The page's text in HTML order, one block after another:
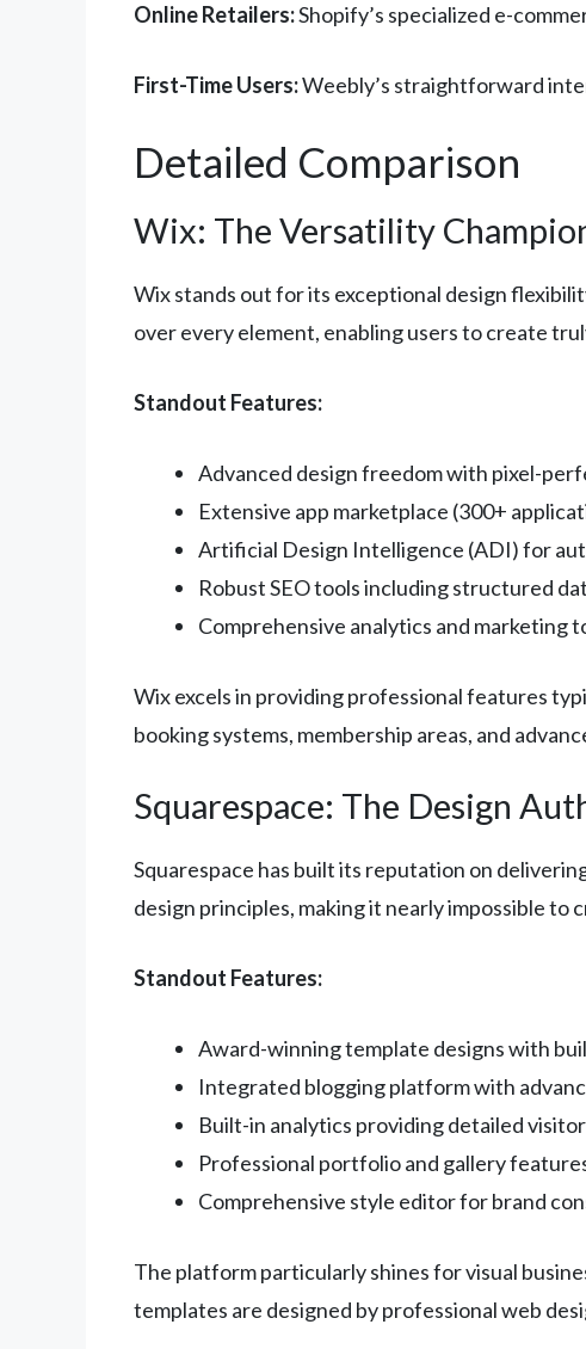
Online Retailers:Shopify’s specialized e-
First-Time Users:Weebly’s straightforward
Detailed Comparison
Wix: The Versatility
Wix stands out for its exceptional design
over every element, enabling users to create
Standout Features:
Advanced design freedom with pixel-
Extensive app marketplace (300+
Artificial Design Intelligence (ADI) for
Robust SEO tools including structured
Comprehensive analytics and marketing
Wix excels in providing professional features
booking systems, membership areas, and
Squarespace: The Design
Squarespace has built its reputation on
design principles, making it nearly impossible to
Standout Features:
Award-winning template designs with
Integrated blogging platform with
Built-in analytics providing detailed
Professional portfolio and gallery
Comprehensive style editor for brand
The platform particularly shines for visual
templates are designed by professional web